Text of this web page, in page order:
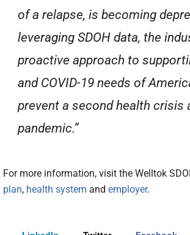
of a relapse, is becoming
leveraging SDOH data, the
proactive approach to
and COVID-19 needs of
prevent a second health crisis
pandemic.”
For more information, visit the Welltok
plan, health system and employer.